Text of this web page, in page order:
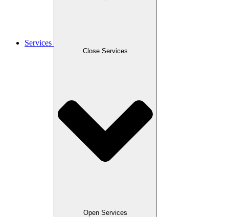
Services
Close Services
Open Services